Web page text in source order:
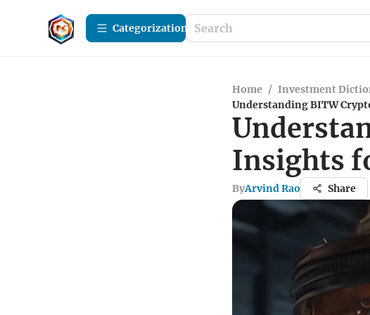
Сategorization
Home / Investment
Understanding BITW
Insights
ByArvind Rao Share